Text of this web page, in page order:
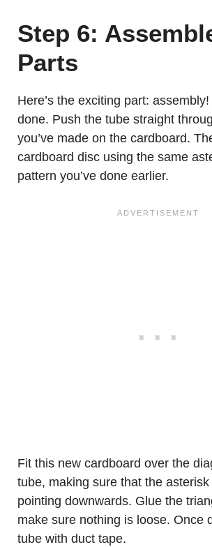
Step 6:
Parts
Here’s the exciting part: assembly!
done. Push the tube straight
you’ve made on the cardboard.
cardboard disc using the same
pattern you’ve done earlier.
Fit this new cardboard over the
tube, making sure that the
pointing downwards. Glue the
make sure nothing is loose. Once
tube with duct tape.